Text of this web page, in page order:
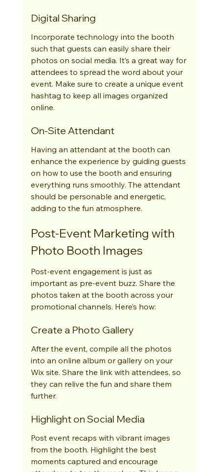
Digital Sharing
Incorporate technology into the booth
such that guests can easily share their
photos on social media. It’s a great way for
attendees to spread the word about your
event. Make sure to create a unique event
hashtag to keep all images organized
online.
On-Site Attendant
Having an attendant at the booth can
enhance the experience by guiding guests
on how to use the booth and ensuring
everything runs smoothly. The attendant
should be personable and energetic,
adding to the fun atmosphere.
Post-Event Marketing with
Photo Booth Images
Post-event engagement is just as
important as pre-event buzz. Share the
photos taken at the booth across your
promotional channels. Here’s how:
Create a Photo Gallery
After the event, compile all the photos
into an online album or gallery on your
Wix site. Share the link with attendees, so
they can relive the fun and share them
further.
Highlight on Social Media
Post event recaps with vibrant images
from the booth. Highlight the best
moments captured and encourage